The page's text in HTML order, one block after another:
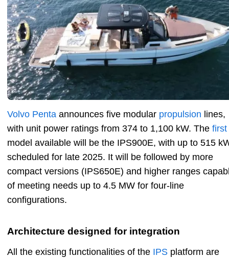
Volvo Penta announces five modular propulsion lines,
with unit power ratings from 374 to 1,100 kW. The first
model available will be the IPS900E, with up to 515
scheduled for late 2025. It will be followed by more
compact versions (IPS650E) and higher ranges
of meeting needs up to 4.5 MW for four-line
configurations.
Architecture designed for integration
All the existing functionalities of the IPS platform are